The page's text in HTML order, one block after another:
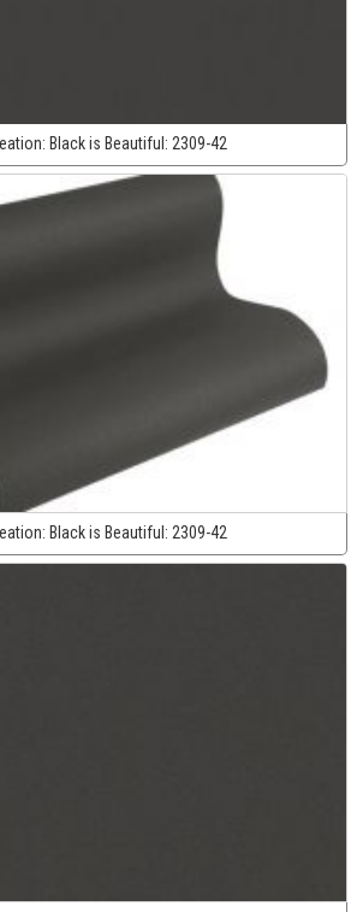
Black is Beautiful: 2309-42
Black is Beautiful: 2309-42